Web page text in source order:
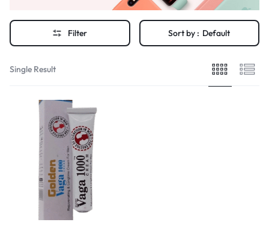
Filter Sort by : Default
Single Result